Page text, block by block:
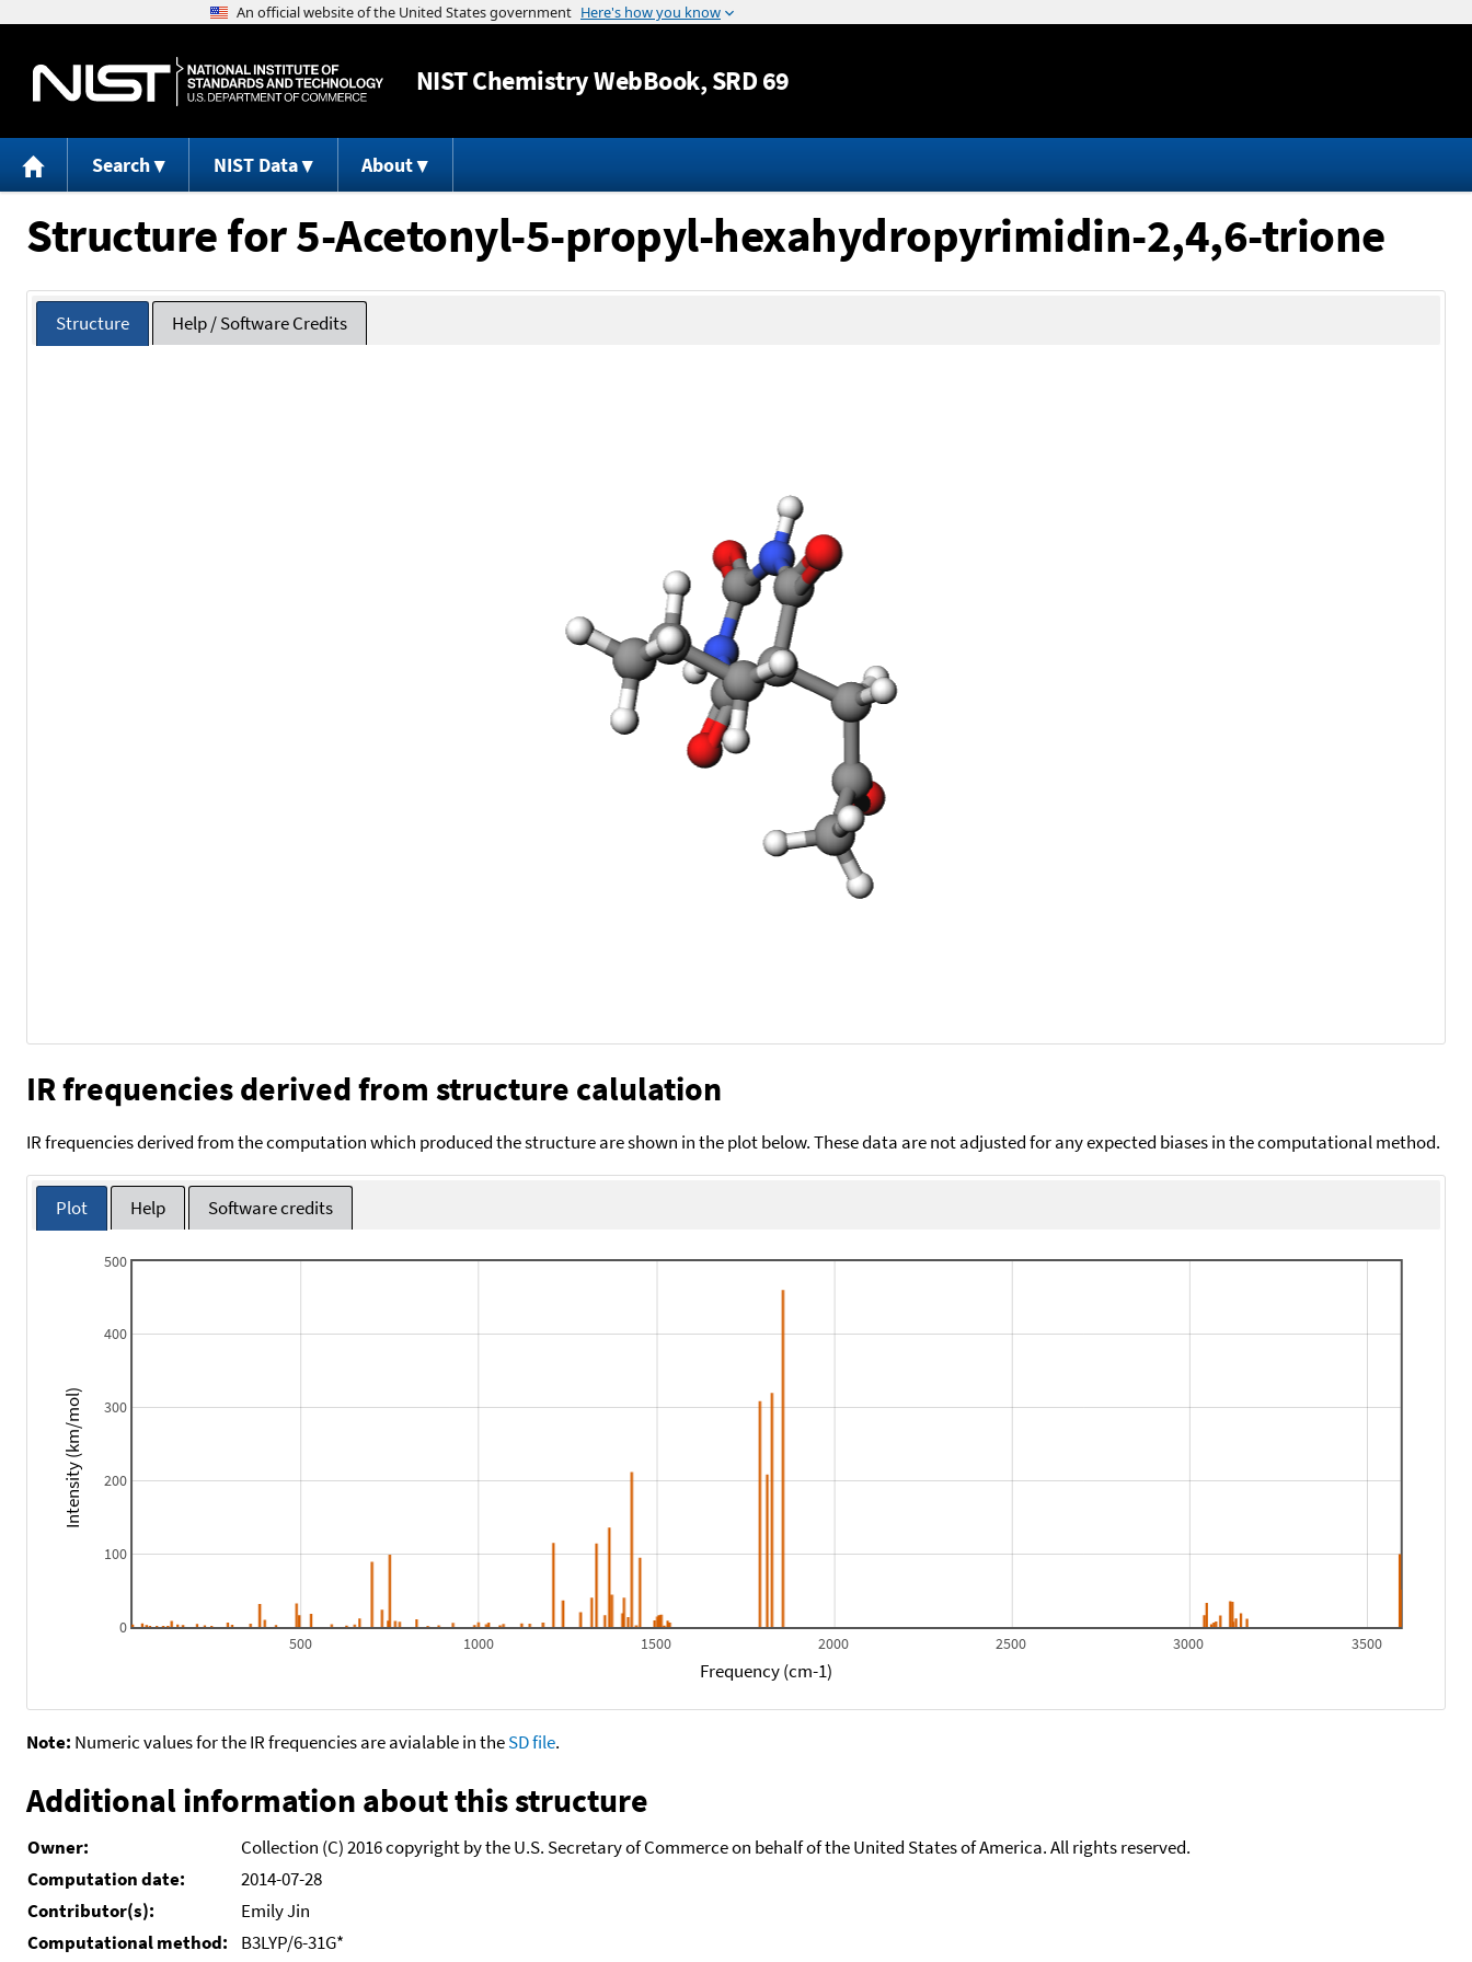
Jump to content
NISTChemistry WebBook, SRD 69
Search NIST Data About
Structure for 5-Acetonyl-5-propyl-hexahydropyrimidin-2,4,6-trione
Structure Help / Software Credits
IR frequencies derived from structure calulation
IR frequencies derived from the computation which produced the structure are shown in the plot below. These data are not adjusted for any expected biases in the computational method.
Plot Help Software credits
500 1000 1500 2000 2500 3000 3500
0
100
200
300
400
500
Frequency (cm-1)
Intensity (km/mol)
Note: Numeric values for the IR frequencies are avialable in theSD file.
Additional information about this structure
Owner:
Collection (C) 2016 copyright by the U.S. Secretary of Commerce on behalf of the United States of America. All rights reserved.
Computation date:
2014-07-28
Contributor(s):
Emily Jin
Computational method:
B3LYP/6-31G*